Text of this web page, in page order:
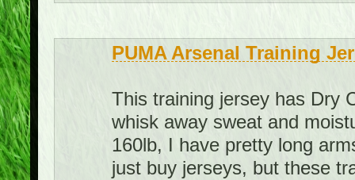
PUMA Arsenal Training
This training jersey has Dry
whisk away sweat and
160lb, I have pretty long
just buy jerseys, but these